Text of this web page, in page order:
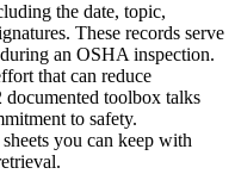
the date, topic,
These records serve
an OSHA inspection.
that can reduce
documented toolbox talks
to safety.
you can keep with